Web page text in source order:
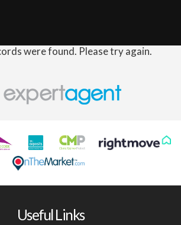
were found. Please try again.
Useful Links